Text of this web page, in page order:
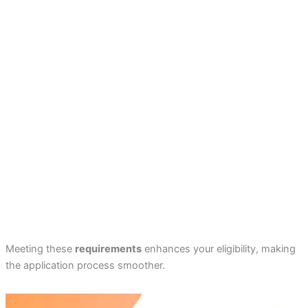
Meeting these requirementsenhances your eligibility, making
the application process smoother.